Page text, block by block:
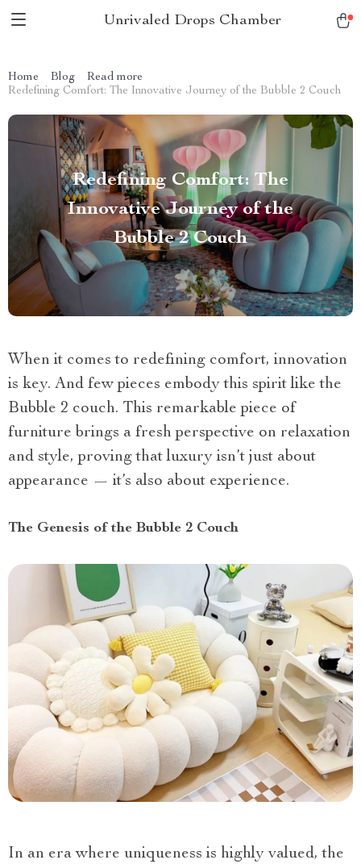
Unrivaled Drops Chamber
Home Blog
Read more
Redefining Comfort: The Innovative Journey of the Bubble 2 Couch
Redefining Comfort: The
Innovative Journey of the
Bubble 2 Couch
When it comes to redefining comfort, innovation
is key. And few pieces embody this spirit like the
Bubble 2 couch. This remarkable piece of
furniture brings a fresh perspective on relaxation
and style, proving that luxury isn’t just about
appearance — it’s also about experience.
The Genesis of the Bubble 2 Couch
In an era where uniqueness is highly valued, the